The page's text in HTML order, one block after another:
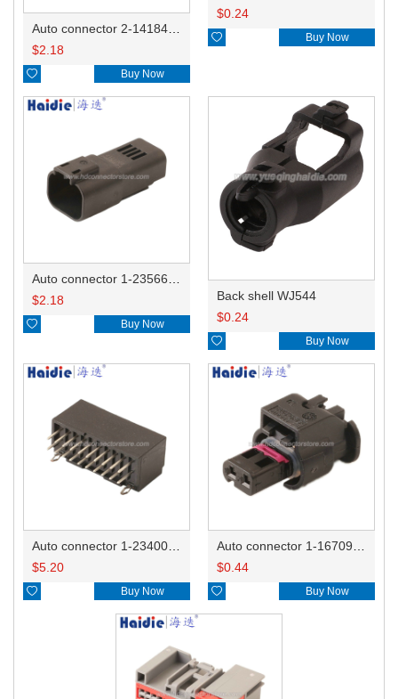
$2.18
 Buy Now
$0.24
 Buy Now
$2.18
 Buy Now
Back shell WJ544
$0.24
 Buy Now
$5.20
 Buy Now
$0.44
 Buy Now